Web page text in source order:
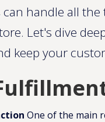
handle all
Let's dive
keep your
One of the main